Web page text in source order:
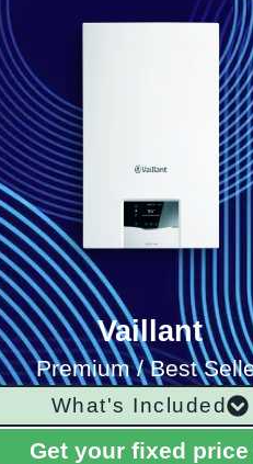
Vaillant
Premium / Best
What's Included
Get your fixed price